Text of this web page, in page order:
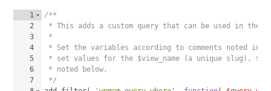
1
2
3
4
5
6
7
/**
* This adds a custom query that can be used in the
*
* Set the variables according to comments noted
* set values for the $view_name (a unique slug),
* noted below.
*/